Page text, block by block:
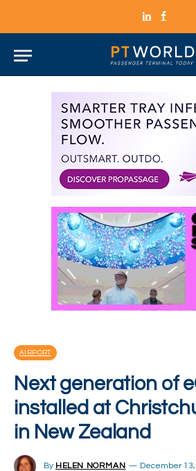
LinkedIn
AIRPORT
Next generation of
installed at
in New Zealand
By HELEN NORMAN December